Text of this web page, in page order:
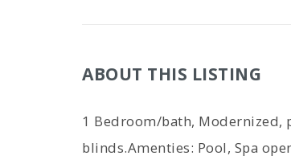
ABOUT THIS LISTING
1 Bedroom/bath,
blinds.Amenties: Pool, Spa